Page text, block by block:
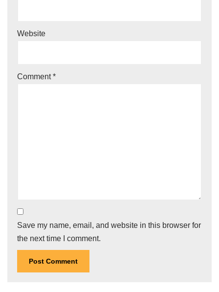
Website
Comment*
Save my name, email, and website in this browser for
the next time I comment.